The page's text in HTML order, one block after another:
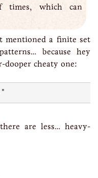
times, which can
mentioned a finite set
because hey
dooper cheaty one:
are less… heavy-